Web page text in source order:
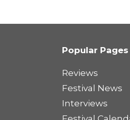
Popular Pages
Reviews
Festival News
Interviews